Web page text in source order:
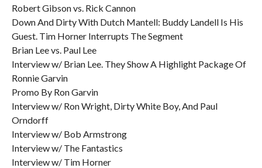
Robert Gibson vs. Rick Cannon
Down And Dirty With Dutch Mantell: Buddy Landell Is His
Guest. Tim Horner Interrupts The Segment
Brian Lee vs. Paul Lee
Interview w/ Brian Lee. They Show A Highlight Package Of
Ronnie Garvin
Promo By Ron Garvin
Interview w/ Ron Wright, Dirty White Boy, And Paul
Orndorff
Interview w/ Bob Armstrong
Interview w/ The Fantastics
Interview w/ Tim Horner